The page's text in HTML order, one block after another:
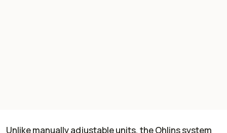
Unlike manually adjustable units, the Ohlins system